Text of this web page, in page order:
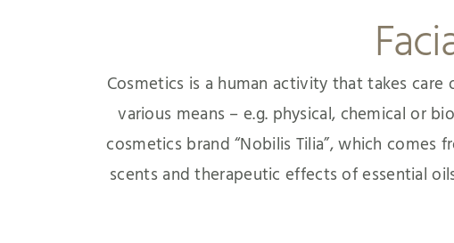
Cosmetics is a human activity that takes
various means – e.g. physical, chemical or
cosmetics brand “Nobilis Tilia”, which
scents and therapeutic effects of essential